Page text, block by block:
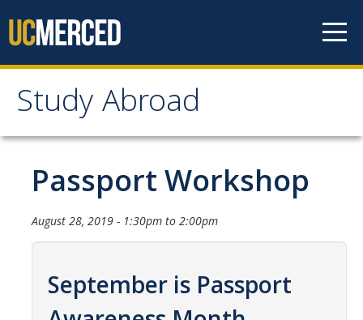
Study Abroad
Study Abroad
MyStudyAbroad
How to Apply
MyStudyAbroad Portal
How to Begin an Application
Application Deadlines
Passport Workshop
August 28, 2019 - 1:30pm to 2:00pm
September is Passport